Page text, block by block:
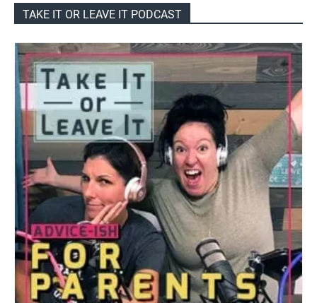
TAKE IT OR LEAVE IT PODCAST